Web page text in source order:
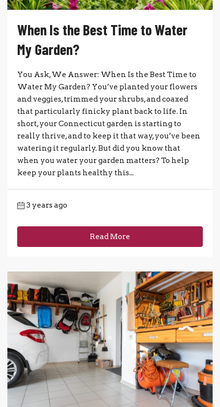
When Is the Best Time to Water
My Garden?
You Ask, We Answer: When Is the Best Time to
Water My Garden? You’ve planted your flowers
and veggies, trimmed your shrubs, and coaxed
that particularly finicky plant back to life. In
short, your Connecticut garden is starting to
really thrive, and to keep it that way, you’ve been
watering it regularly. But did you know that
when you water your garden matters? To help
keep your plants healthy this...
3 years ago
Read More